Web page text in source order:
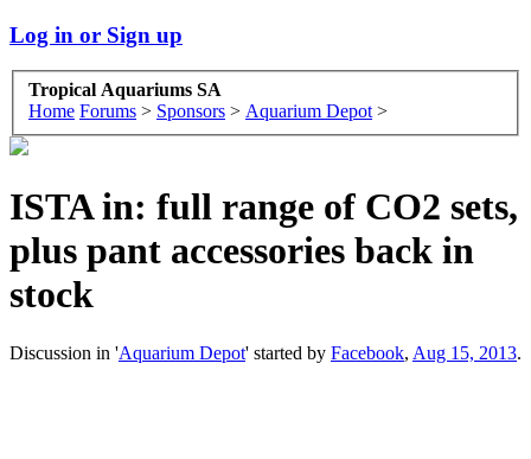
Log in or Sign up
Tropical Aquariums SA
Home Forums > Sponsors > Aquarium Depot >
ISTA in: full range of CO2 sets,
plus pant accessories back in
stock
Discussion in 'Aquarium Depot' started by Facebook, Aug 15, 2013.